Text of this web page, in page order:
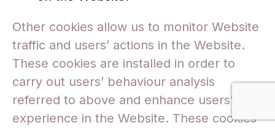
Other cookies allow us to monitor Website
traffic and users’ actions in the Website.
These cookies are installed in order to
carry out users’ behaviour analysis
referred to above and enhance users’
experience in the Website. These cookies